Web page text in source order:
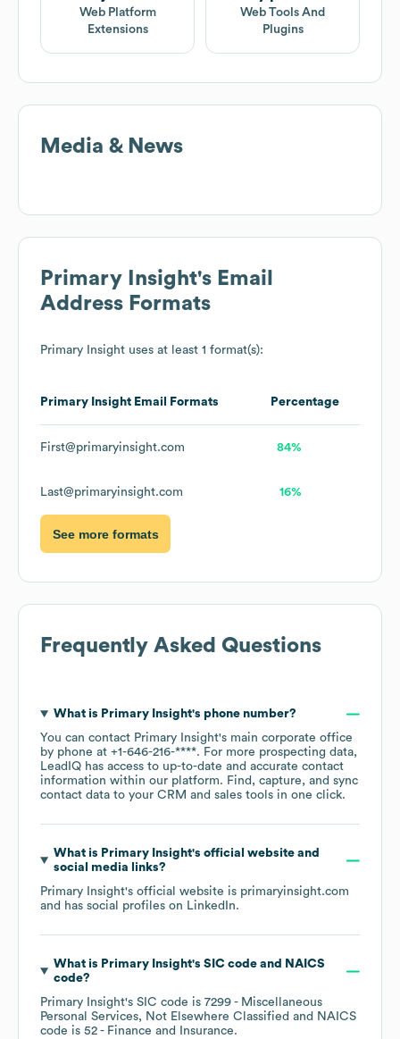
Web Platform
Extensions
Web Tools And
Plugins
Media & News
Primary Insight's Email
Address Formats
Primary Insight uses at least 1 format(s):
Primary Insight Email Formats Percentage
First@primaryinsight.com 84%
Last@primaryinsight.com 16%
See more formats
Frequently Asked Questions
What is Primary Insight's phone number?
You can contact Primary Insight's main corporate office
by phone at +1-646-216-****. For more prospecting data,
LeadIQ has access to up-to-date and accurate contact
information within our platform. Find, capture, and sync
contact data to your CRM and sales tools in one click.
What is Primary Insight's official website and
social media links?
Primary Insight's official website is primaryinsight.com
and has social profiles on LinkedIn.
What is Primary Insight's SIC code
NAICS
code?
Primary Insight's SIC code is 7299 - Miscellaneous
Personal Services, Not Elsewhere Classified
NAICS
code is 52 - Finance and Insurance.